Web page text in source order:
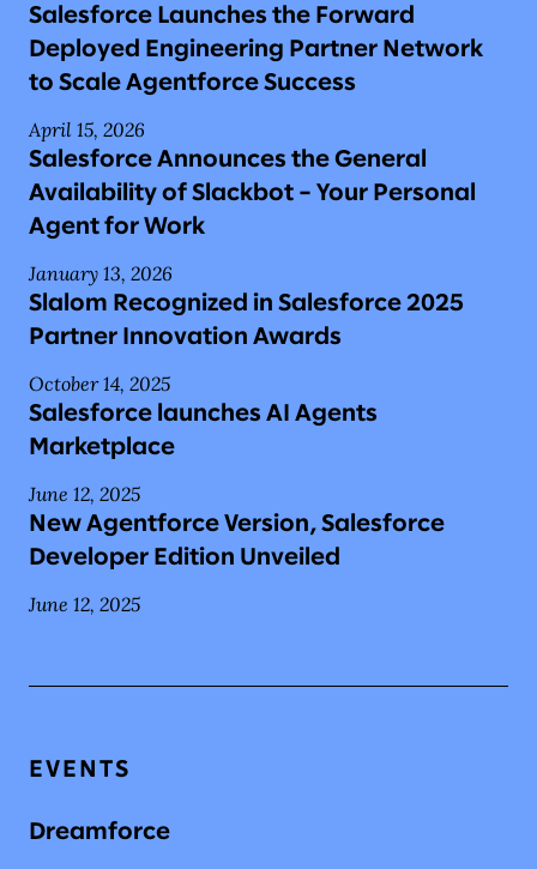
Salesforce Launches the Forward
Deployed Engineering Partner Network
to Scale Agentforce Success
April 15, 2026
Salesforce Announces the General
Availability of Slackbot – Your Personal
Agent for Work
January 13, 2026
Slalom Recognized in Salesforce 2025
Partner Innovation Awards
October 14, 2025
Salesforce launches AI Agents
Marketplace
June 12, 2025
New Agentforce Version, Salesforce
Developer Edition Unveiled
June 12, 2025
EVENTS
Dreamforce